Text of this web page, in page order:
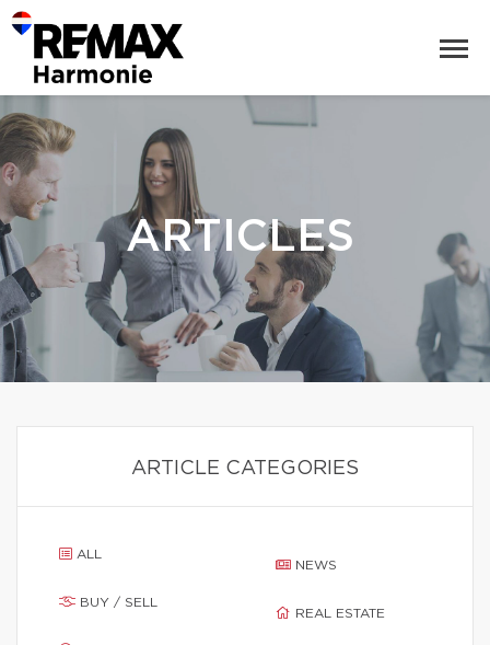
ARTICLES
ARTICLE CATEGORIES
ALL
BUY / SELL
NEWS
REAL ESTATE